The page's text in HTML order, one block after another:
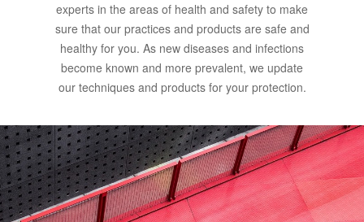
experts in the areas of health and safety to make
sure that our practices and products are safe and
healthy for you. As new diseases and infections
become known and more prevalent, we update
our techniques and products for your protection.